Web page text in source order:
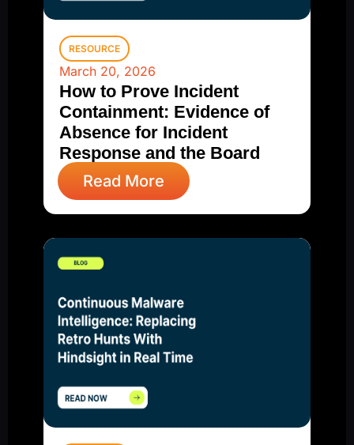
RESOURCE
March 20, 2026
How to Prove Incident
Containment: Evidence of
Absence for Incident
Response and the Board
Read More